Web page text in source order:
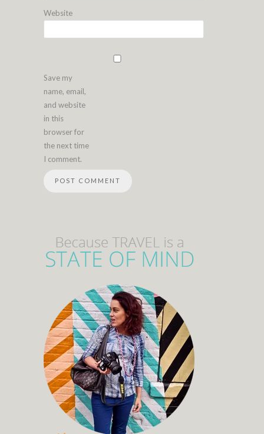
Website
Save my
name, email,
and website
in this
browser for
the next time
I comment.